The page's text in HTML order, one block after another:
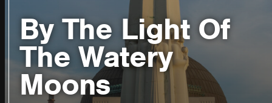
By The Light Of
The Watery
Moons